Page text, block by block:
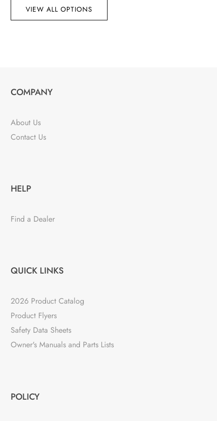
VIEW ALL OPTIONS
COMPANY
About Us
Contact Us
HELP
Find a Dealer
QUICK LINKS
2026 Product Catalog
Product Flyers
Safety Data Sheets
Owner's Manuals and Parts Lists
POLICY